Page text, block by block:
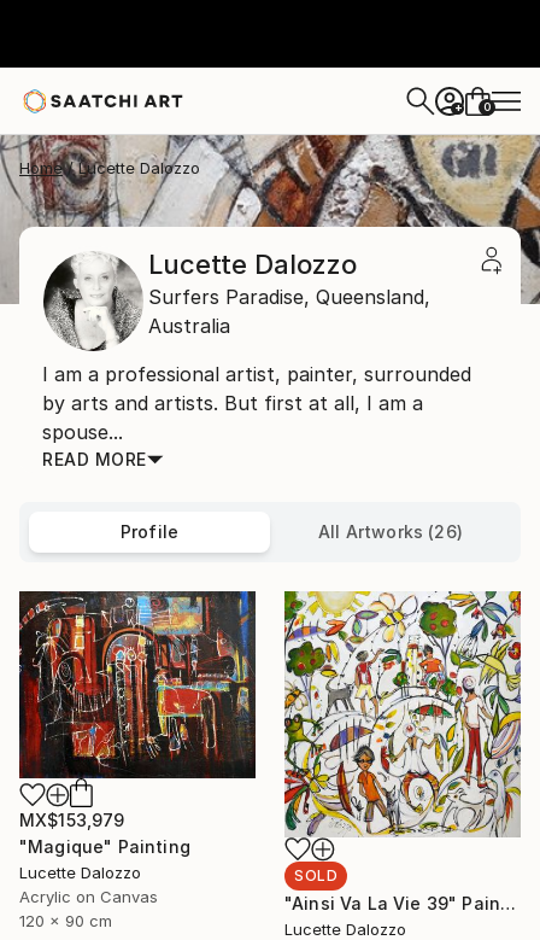
+ 0
Home Lucette Dalozzo
Lucette Dalozzo
Surfers Paradise, Queensland,
Australia
I am a professional artist, painter, surrounded
by arts and artists. But first at all, I am a
spouse...
READ MORE
Profile All Artworks (26)
MX$153,979
"Magique" Painting
Lucette Dalozzo
Acrylic on Canvas
120 x 90 cm
SOLD
"Ainsi Va La Vie 39" Painting
Lucette Dalozzo